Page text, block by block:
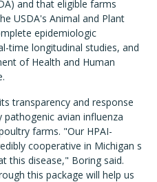
and that eligible farms
USDA's Animal and Plant
epidemiologic
time longitudinal studies, and
of Health and Human
transparency and response
avian influenza
farms. "Our HPAI-
cooperative in Michigan s
this disease," Boring said.
this package will help us